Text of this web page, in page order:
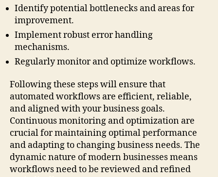
Identify potential bottlenecks and areas for
improvement.
Implement robust error handling
mechanisms.
Regularly monitor and optimize workflows.
Following these steps will ensure that
automated workflows are efficient, reliable,
and aligned with your business goals.
Continuous monitoring and optimization are
crucial for maintaining optimal performance
and adapting to changing business needs. The
dynamic nature of modern businesses means
workflows need to be reviewed and refined